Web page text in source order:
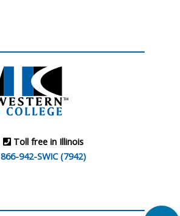
Toll free in Illinois
866-942-SWIC (7942)